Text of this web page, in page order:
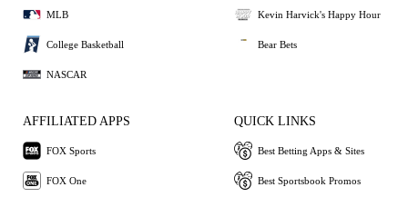
MLB
College Basketball
NASCAR
Kevin Harvick's Happy Hour
Bear Bets
AFFILIATED APPS
FOX Sports
FOX One
QUICK LINKS
Best Betting Apps & Sites
Best Sportsbook Promos